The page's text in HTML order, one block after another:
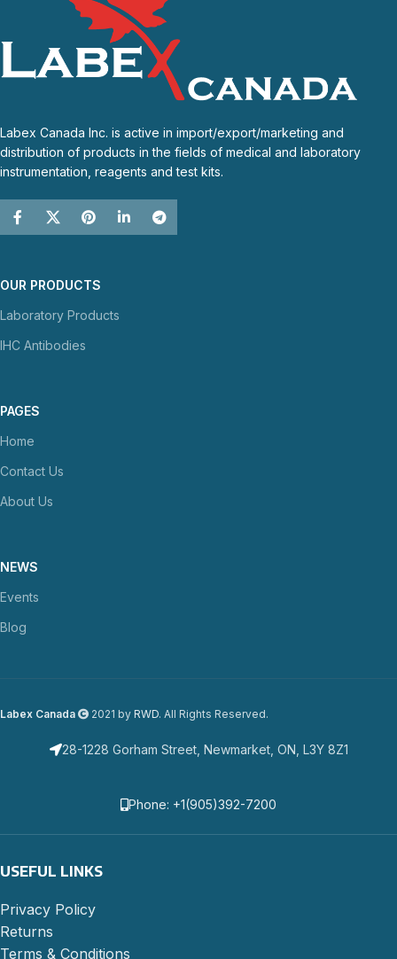
Labex Canada Inc. is active in import/export/marketing and
distribution of products in the fields of medical and laboratory
instrumentation, reagents and test kits.
OUR PRODUCTS
Laboratory Products
IHC Antibodies
PAGES
Home
Contact Us
About Us
NEWS
Events
Blog
Labex Canada 2021 by RWD. All Rights Reserved.
28-1228 Gorham Street, Newmarket, ON, L3Y 8Z1
Phone: +1(905)392-7200
USEFUL LINKS
Privacy Policy
Returns
Terms & Conditions